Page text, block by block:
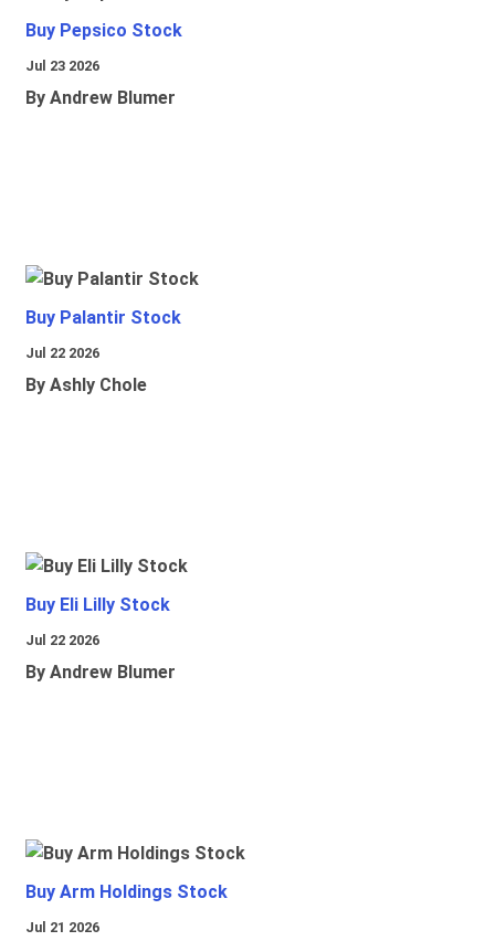
Buy Pepsico Stock
Jul 23 2026
By Andrew Blumer
Buy Palantir Stock
Jul 22 2026
By Ashly Chole
Buy Eli Lilly Stock
Jul 22 2026
By Andrew Blumer
Buy Arm Holdings Stock
Jul 21 2026